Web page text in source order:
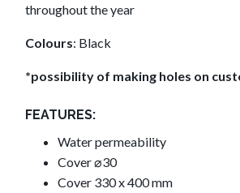
throughout the year
Colours: Black
*possibility of making holes on
FEATURES:
Water permeability
Cover ⌀30
Cover 330 x 400 mm